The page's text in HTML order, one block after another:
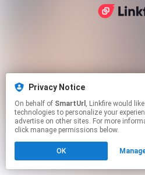
Privacy Notice
On behalf of SmartUrl , Linkfire would like to use cookies and similar
technologies to personalize your
advertise on other sites. For more
click manage permissions below.
OK